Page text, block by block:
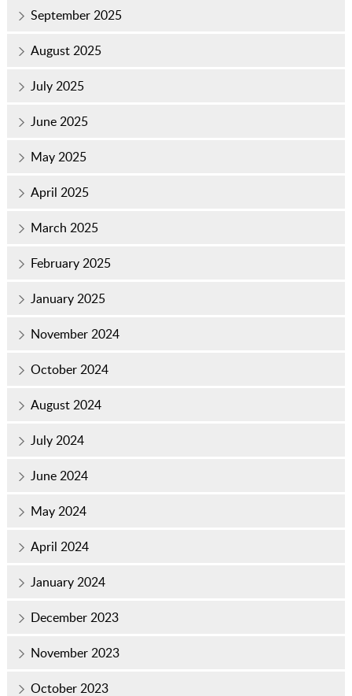
September 2025
August 2025
July 2025
June 2025
May 2025
April 2025
March 2025
February 2025
January 2025
November 2024
October 2024
August 2024
July 2024
June 2024
May 2024
April 2024
January 2024
December 2023
November 2023
October 2023